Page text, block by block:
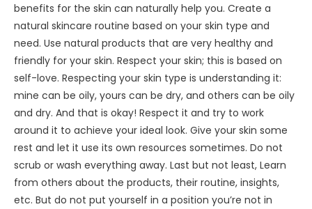
benefits for the skin can naturally help you. Create a
natural skincare routine based on your skin type and
need. Use natural products that are very healthy and
friendly for your skin. Respect your skin; this is based on
self-love. Respecting your skin type is understanding it:
mine can be oily, yours can be dry, and others can be oily
and dry. And that is okay! Respect it and try to work
around it to achieve your ideal look. Give your skin some
rest and let it use its own resources sometimes. Do not
scrub or wash everything away. Last but not least, Learn
from others about the products, their routine, insights,
etc. But do not put yourself in a position you’re not in